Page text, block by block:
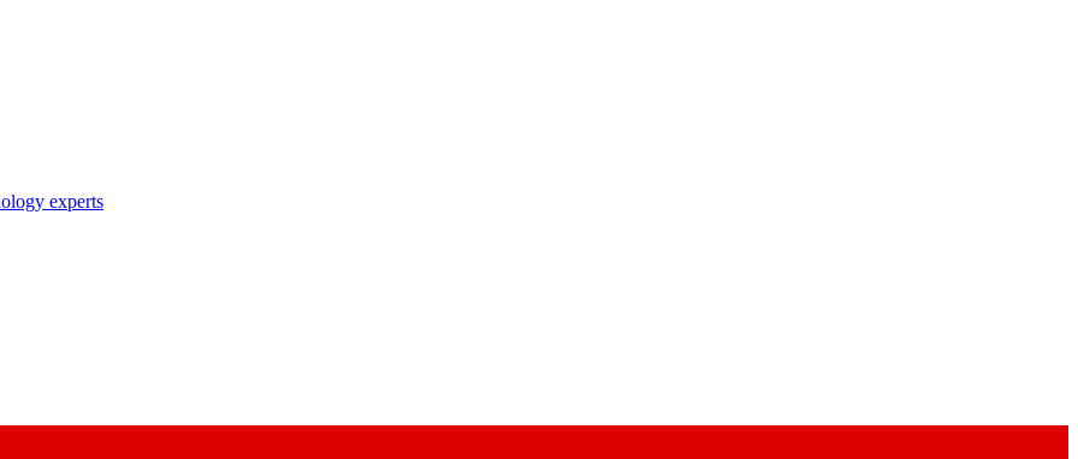
experts